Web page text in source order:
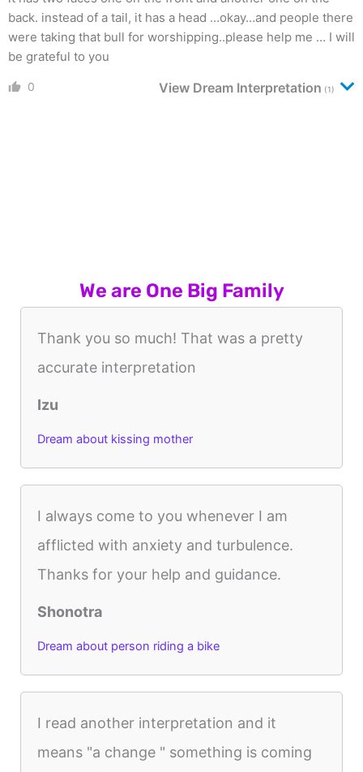
back. instead of a tail, it has a head …okay…and people there
were taking that bull for worshipping..please help me … I will
be grateful to you
0 View Dream Interpretation (1)
We are One Big Family
Thank you so much! That was a pretty
accurate interpretation
Izu
Dream about kissing mother
I always come to you whenever I am
afflicted with anxiety and turbulence.
Thanks for your help and guidance.
Shonotra
Dream about person riding a bike
I read another interpretation and it
means "a change " something is coming